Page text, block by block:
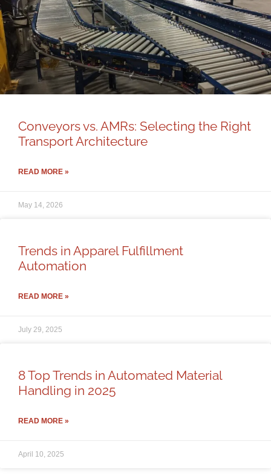
Conveyors vs. AMRs: Selecting the Right
Transport Architecture
READ MORE »
May 14, 2026
Trends in Apparel Fulfillment
Automation
READ MORE »
July 29, 2025
8 Top Trends in Automated Material
Handling in 2025
READ MORE »
April 10, 2025